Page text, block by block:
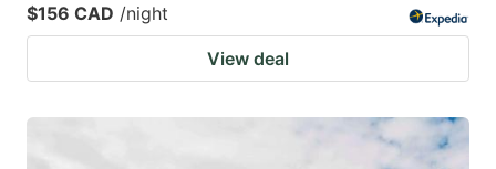
$156 CAD /night
View deal